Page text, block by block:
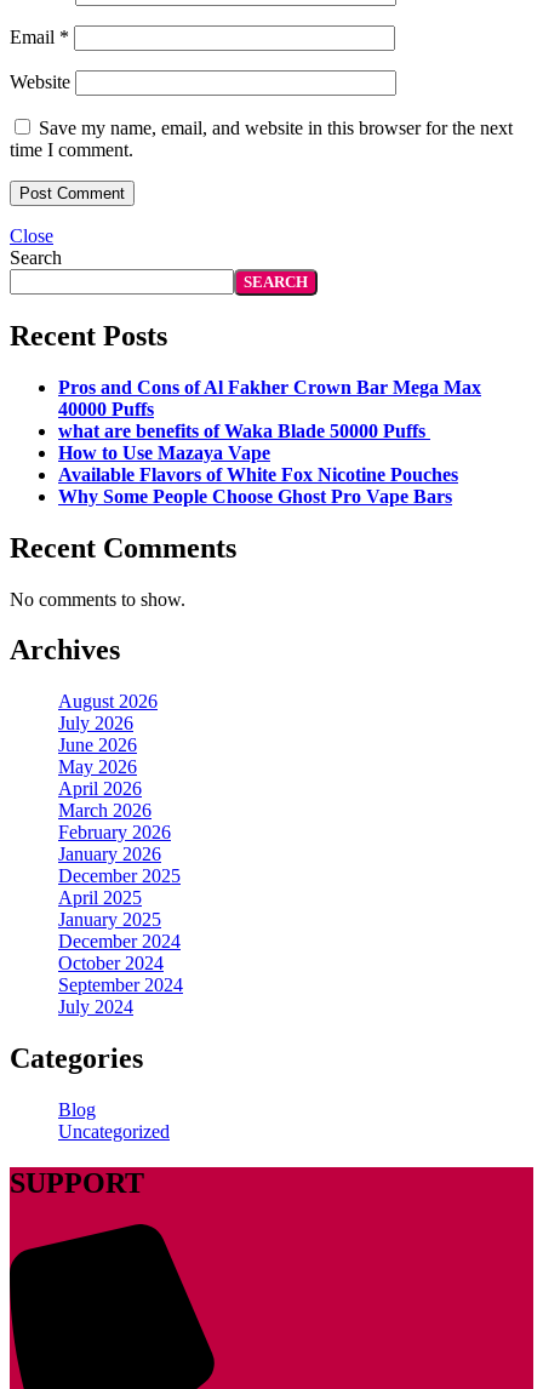
Email *
Website
Save my name, email, and website in this browser for the next
time I comment.
Close
Search
SEARCH
Recent Posts
Pros and Cons of Al Fakher Crown Bar Mega Max
40000 Puffs
what are benefits of Waka Blade 50000 Puffs
How to Use Mazaya Vape
Available Flavors of White Fox Nicotine Pouches
Why Some People Choose Ghost Pro Vape Bars
Recent Comments
No comments to show.
Archives
August 2026
July 2026
June 2026
May 2026
April 2026
March 2026
February 2026
January 2026
December 2025
April 2025
January 2025
December 2024
October 2024
September 2024
July 2024
Categories
Blog
Uncategorized
SUPPORT